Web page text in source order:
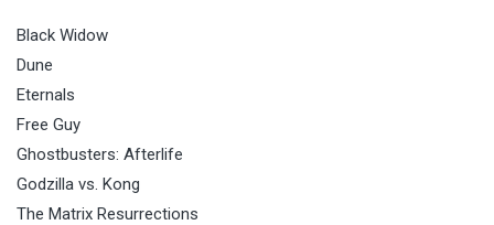
Black Widow
Dune
Eternals
Free Guy
Ghostbusters: Afterlife
Godzilla vs. Kong
The Matrix Resurrections